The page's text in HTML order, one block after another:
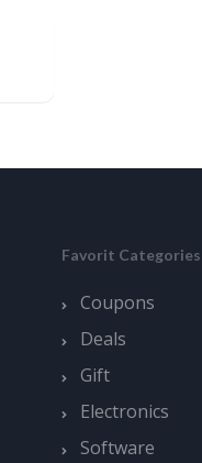
Favorit Categories
Coupons
Deals
Gift
Electronics
Software